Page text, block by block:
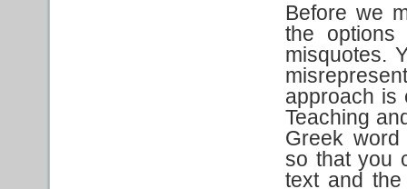
Before we
the options
misquotes.
approach is
Teaching
Greek
so that you
text and